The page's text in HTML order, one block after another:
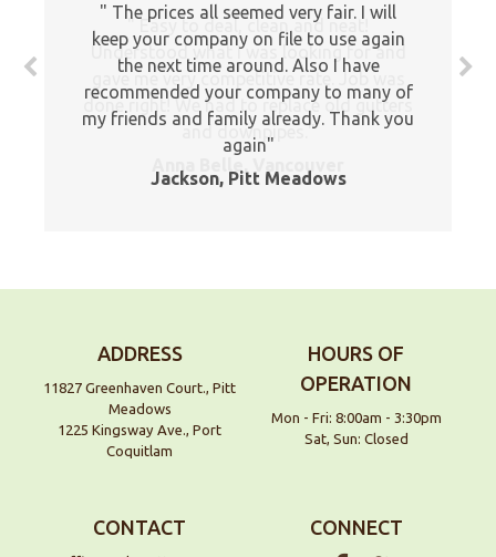
Easy to deal, clean and neat!
Understood what I was looking for and
gave me very competitive rate. Job was
done right! We had to replace old gutters
and downpipes.
Anna Belle, Vancouver
The prices all seemed very fair. I will
keep your company on file to use again
the next time around. Also I have
recommended your company to many of
my friends and family already. Thank you
again
Jackson, Pitt Meadows
ADDRESS
11827 Greenhaven Court., Pitt
Meadows
1225 Kingsway Ave., Port
Coquitlam
HOURS OF
OPERATION
Mon - Fri: 8:00am - 3:30pm
Sat, Sun: Closed
CONTACT CONNECT